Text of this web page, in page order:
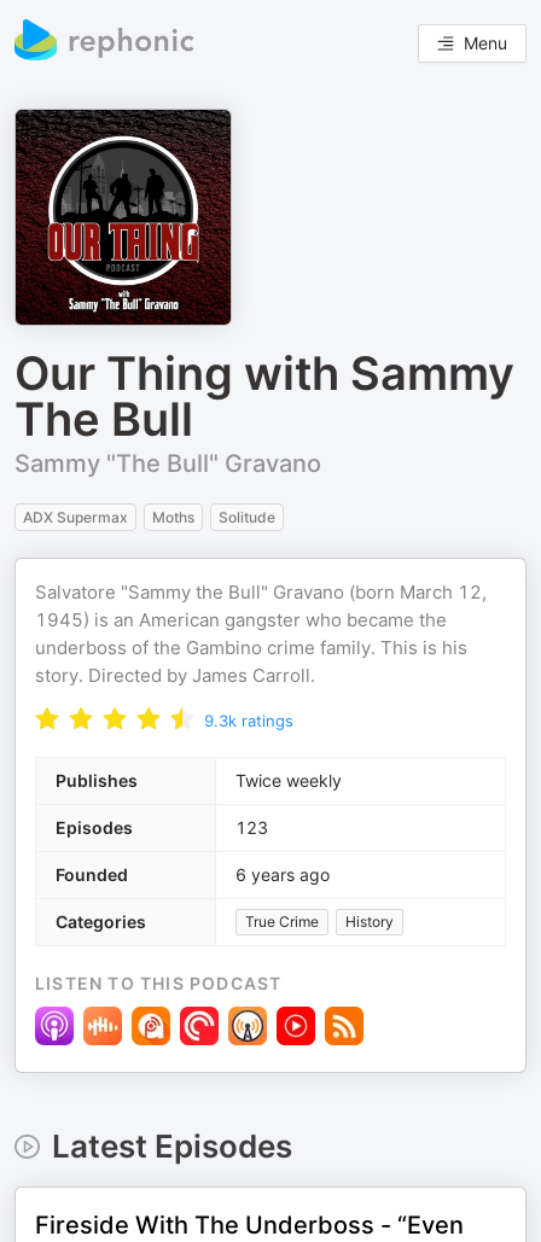
Menu
Our Thing with Sammy
The Bull
Sammy "The Bull" Gravano
ADX Supermax Moths Solitude
Salvatore "Sammy the Bull" Gravano (born March 12,
1945) is an American gangster who became the
underboss of the Gambino crime family. This is his
story. Directed by James Carroll.
9.3k ratings
Publishes Twice weekly
Episodes 123
Founded 6 years ago
Categories True Crime History
LISTEN TO THIS PODCAST
Latest Episodes
Fireside With The Underboss - “Even